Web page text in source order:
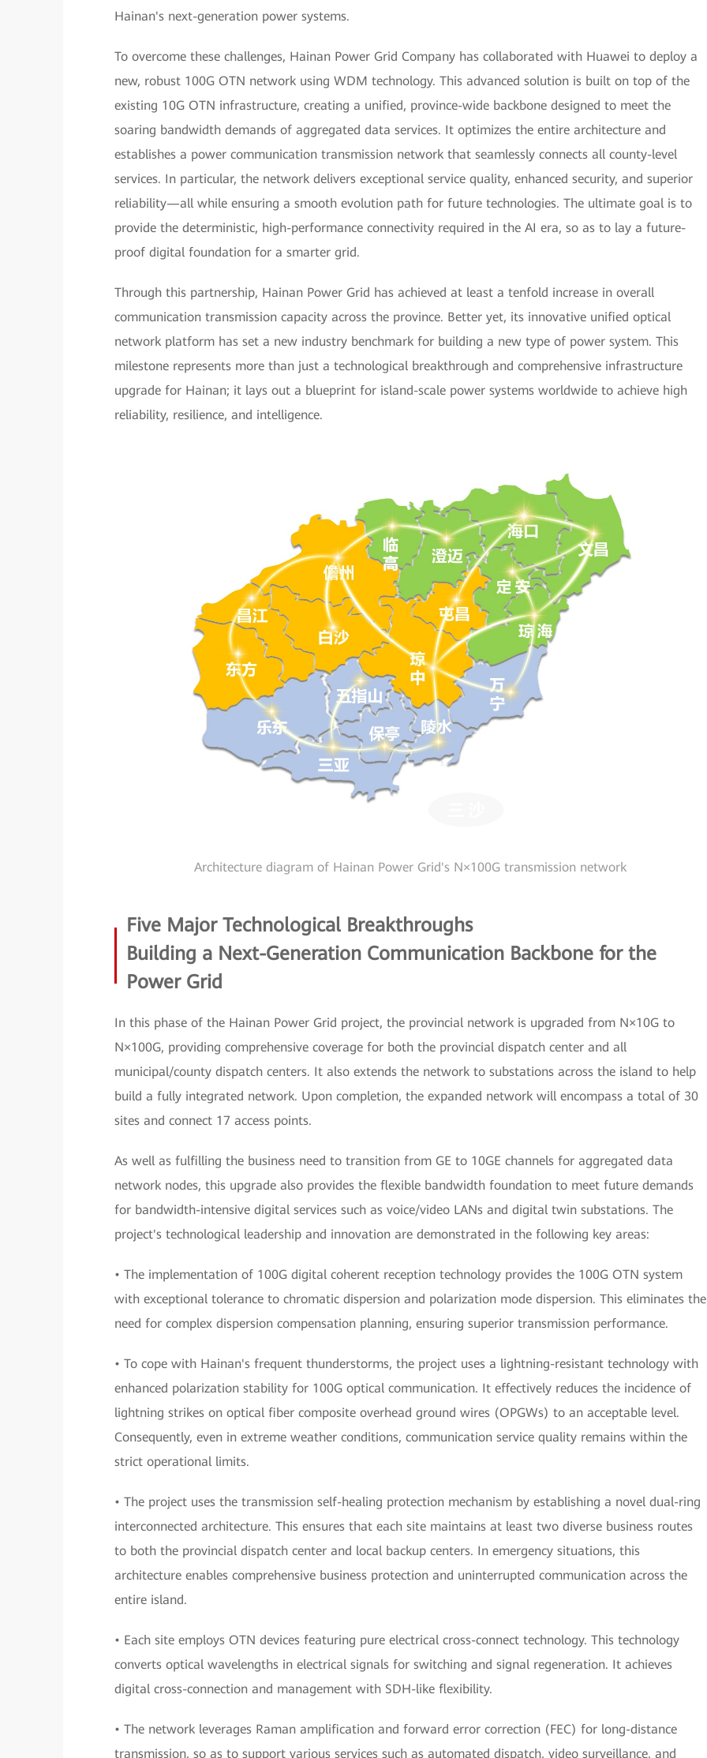
Hainan's next-generation power systems.
To overcome these challenges, Hainan Power Grid Company has collaborated with Huawei to deploy a
new, robust 100G OTN network using WDM technology. This advanced solution is built on top of the
existing 10G OTN infrastructure, creating a unified, province-wide backbone designed to meet the
soaring bandwidth demands of aggregated data services. It optimizes the entire architecture and
establishes a power communication transmission network that seamlessly connects all county-level
services. In particular, the network delivers exceptional service quality, enhanced security, and superior
reliability—all while ensuring a smooth evolution path for future technologies. The ultimate goal is to
provide the deterministic, high-performance connectivity required in the AI era, so as to lay a future-
proof digital foundation for a smarter grid.
Through this partnership, Hainan Power Grid has achieved at least a tenfold increase in overall
communication transmission capacity across the province. Better yet, its innovative unified optical
network platform has set a new industry benchmark for building a new type of power system. This
milestone represents more than just a technological breakthrough and comprehensive infrastructure
upgrade for Hainan; it lays out a blueprint for island-scale power systems worldwide to achieve high
reliability, resilience, and intelligence.
Architecture diagram of Hainan Power Grid's N×100G transmission network
Five Major Technological Breakthroughs
Building a Next-Generation Communication Backbone for the
Power Grid
In this phase of the Hainan Power Grid project, the provincial network is upgraded from N×10G to
N×100G, providing comprehensive coverage for both the provincial dispatch center and all
municipal/county dispatch centers. It also extends the network to substations across the island to help
build a fully integrated network. Upon completion, the expanded network will encompass a total of 30
sites and connect 17 access points.
As well as fulfilling the business need to transition from GE to 10GE channels for aggregated data
network nodes, this upgrade also provides the flexible bandwidth foundation to meet future demands
for bandwidth-intensive digital services such as voice/video LANs and digital twin substations. The
project's technological leadership and innovation are demonstrated in the following key areas:
• The implementation of 100G digital coherent reception technology provides the 100G OTN system
with exceptional tolerance to chromatic dispersion and polarization mode dispersion. This eliminates the
need for complex dispersion compensation planning, ensuring superior transmission performance.
• To cope with Hainan's frequent thunderstorms, the project uses a lightning-resistant technology with
enhanced polarization stability for 100G optical communication. It effectively reduces the incidence of
lightning strikes on optical fiber composite overhead ground wires (OPGWs) to an acceptable level.
Consequently, even in extreme weather conditions, communication service quality remains within the
strict operational limits.
• The project uses the transmission self-healing protection mechanism by establishing a novel dual-ring
interconnected architecture. This ensures that each site maintains at least two diverse business routes
to both the provincial dispatch center and local backup centers. In emergency situations, this
architecture enables comprehensive business protection and uninterrupted communication across the
entire island.
• Each site employs OTN devices featuring pure electrical cross-connect technology. This technology
converts optical wavelengths in electrical signals for switching and signal regeneration. It achieves
digital cross-connection and management with SDH-like flexibility.
• The network leverages Raman amplification and forward error correction (FEC) for long-distance
transmission, so as to support various services such as automated dispatch, video surveillance, and